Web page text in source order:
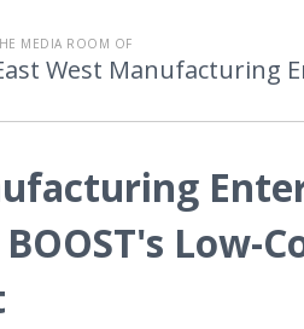
MEDIA ROOM OF
West Manufacturing
Low-